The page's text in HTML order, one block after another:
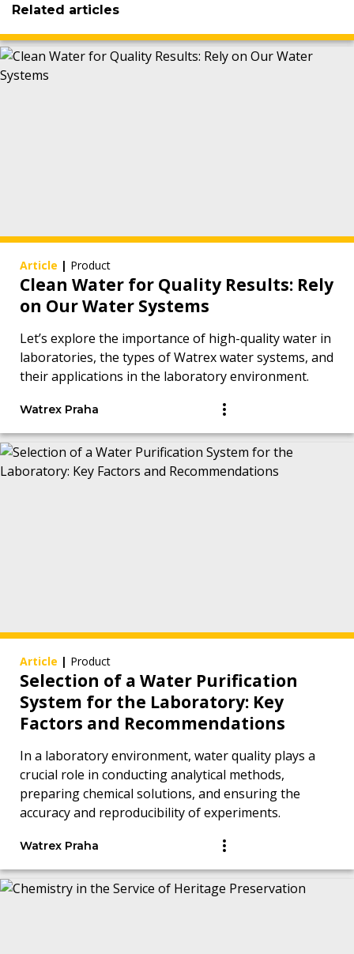
Related articles
Article | Product
Clean Water for Quality Results: Rely
on Our Water Systems
Let’s explore the importance of high-quality water in
laboratories, the types of Watrex water systems, and
their applications in the laboratory environment.
Watrex Praha
Article | Product
Selection of a Water Purification
System for the Laboratory: Key
Factors and Recommendations
In a laboratory environment, water quality plays a
crucial role in conducting analytical methods,
preparing chemical solutions, and ensuring the
accuracy and reproducibility of experiments.
Watrex Praha